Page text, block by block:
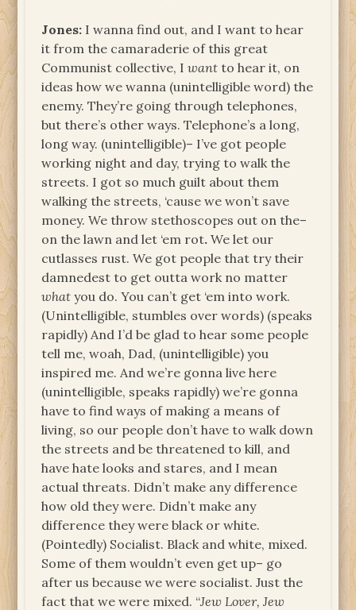
Jones: I wanna find out, and I want to hear
it from the camaraderie of this great
Communist collective, Iwant to hear it, on
ideas how we wanna (unintelligible word) the
enemy. They’re going through telephones,
but there’s other ways. Telephone’s a long,
long way. (unintelligible)– I’ve got people
working night and day, trying to walk the
streets. I got so much guilt about them
walking the streets, ‘cause we won’t save
money. We throw stethoscopes out on the–
on the lawn and let ‘em rot. We let our
cutlasses rust. We got people that try their
damnedest to get outta work no matter
what you do. You can’t get ‘em into work.
(Unintelligible, stumbles over words) (speaks
rapidly) And I’d be glad to hear some people
tell me, woah, Dad, (unintelligible) you
inspired me. And we’re gonna live here
(unintelligible, speaks rapidly) we’re gonna
have to find ways of making a means of
living, so our people don’t have to walk down
the streets and be threatened to kill, and
have hate looks and stares, and I mean
actual threats. Didn’t make any difference
how old they were. Didn’t make any
difference they were black or white.
(Pointedly) Socialist. Black and white, mixed.
Some of them wouldn’t even get up– go
after us because we were socialist. Just the
fact that we were mixed. “Jew Lover, Jew